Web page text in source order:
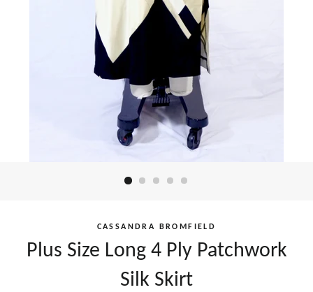
CASSANDRA BROMFIELD
Plus Size Long 4 Ply Patchwork
Silk Skirt